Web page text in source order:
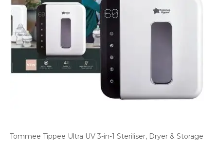
Tommee Tippee Ultra UV 3-in-1 Steriliser, Dryer & Storage